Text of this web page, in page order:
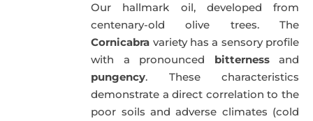
51,00€.49,50€.
Our hallmark oil, developed from
centenary-old olive trees. The
Cornicabra variety has a sensory profile
with a pronounced bitternessand
pungency. These characteristics
demonstrate a direct correlation to the
poor soils and adverse climates (cold